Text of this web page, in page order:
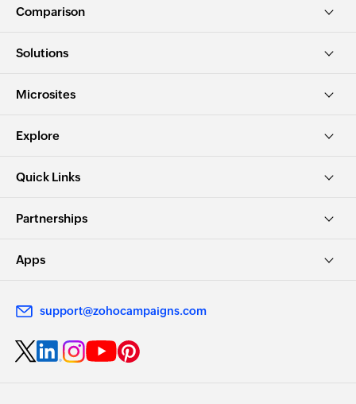
Comparison
Solutions
Microsites
Explore
Quick Links
Partnerships
Apps
support@zohocampaigns.com